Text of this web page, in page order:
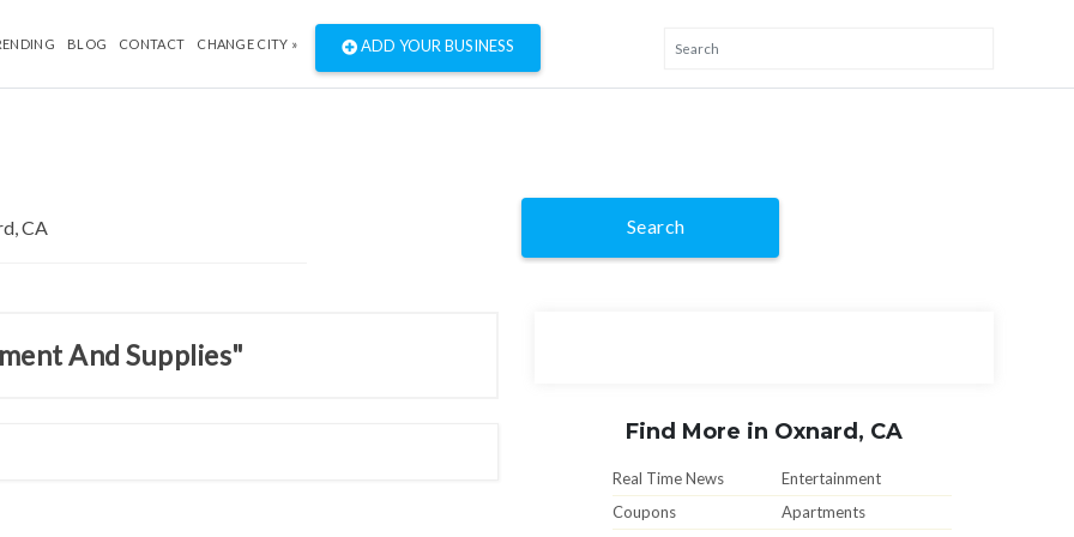
BLOG CONTACT CHANGE CITY » ADD YOUR BUSINESS
Search
And Supplies"
Find More in Oxnard, CA
Real Time News
Entertainment
Coupons
Apartments